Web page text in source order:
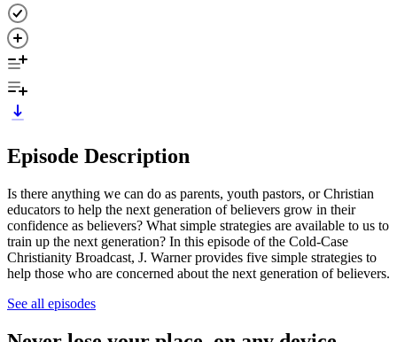
Episode Description
Is there anything we can do as parents, youth pastors, or Christian
educators to help the next generation of believers grow in their
confidence as believers? What simple strategies are available to us to
train up the next generation? In this episode of the Cold-Case
Christianity Broadcast, J. Warner provides five simple strategies to
help those who are concerned about the next generation of believers.
See all episodes